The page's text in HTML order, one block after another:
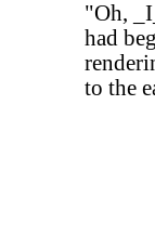
"Oh,
had
to the